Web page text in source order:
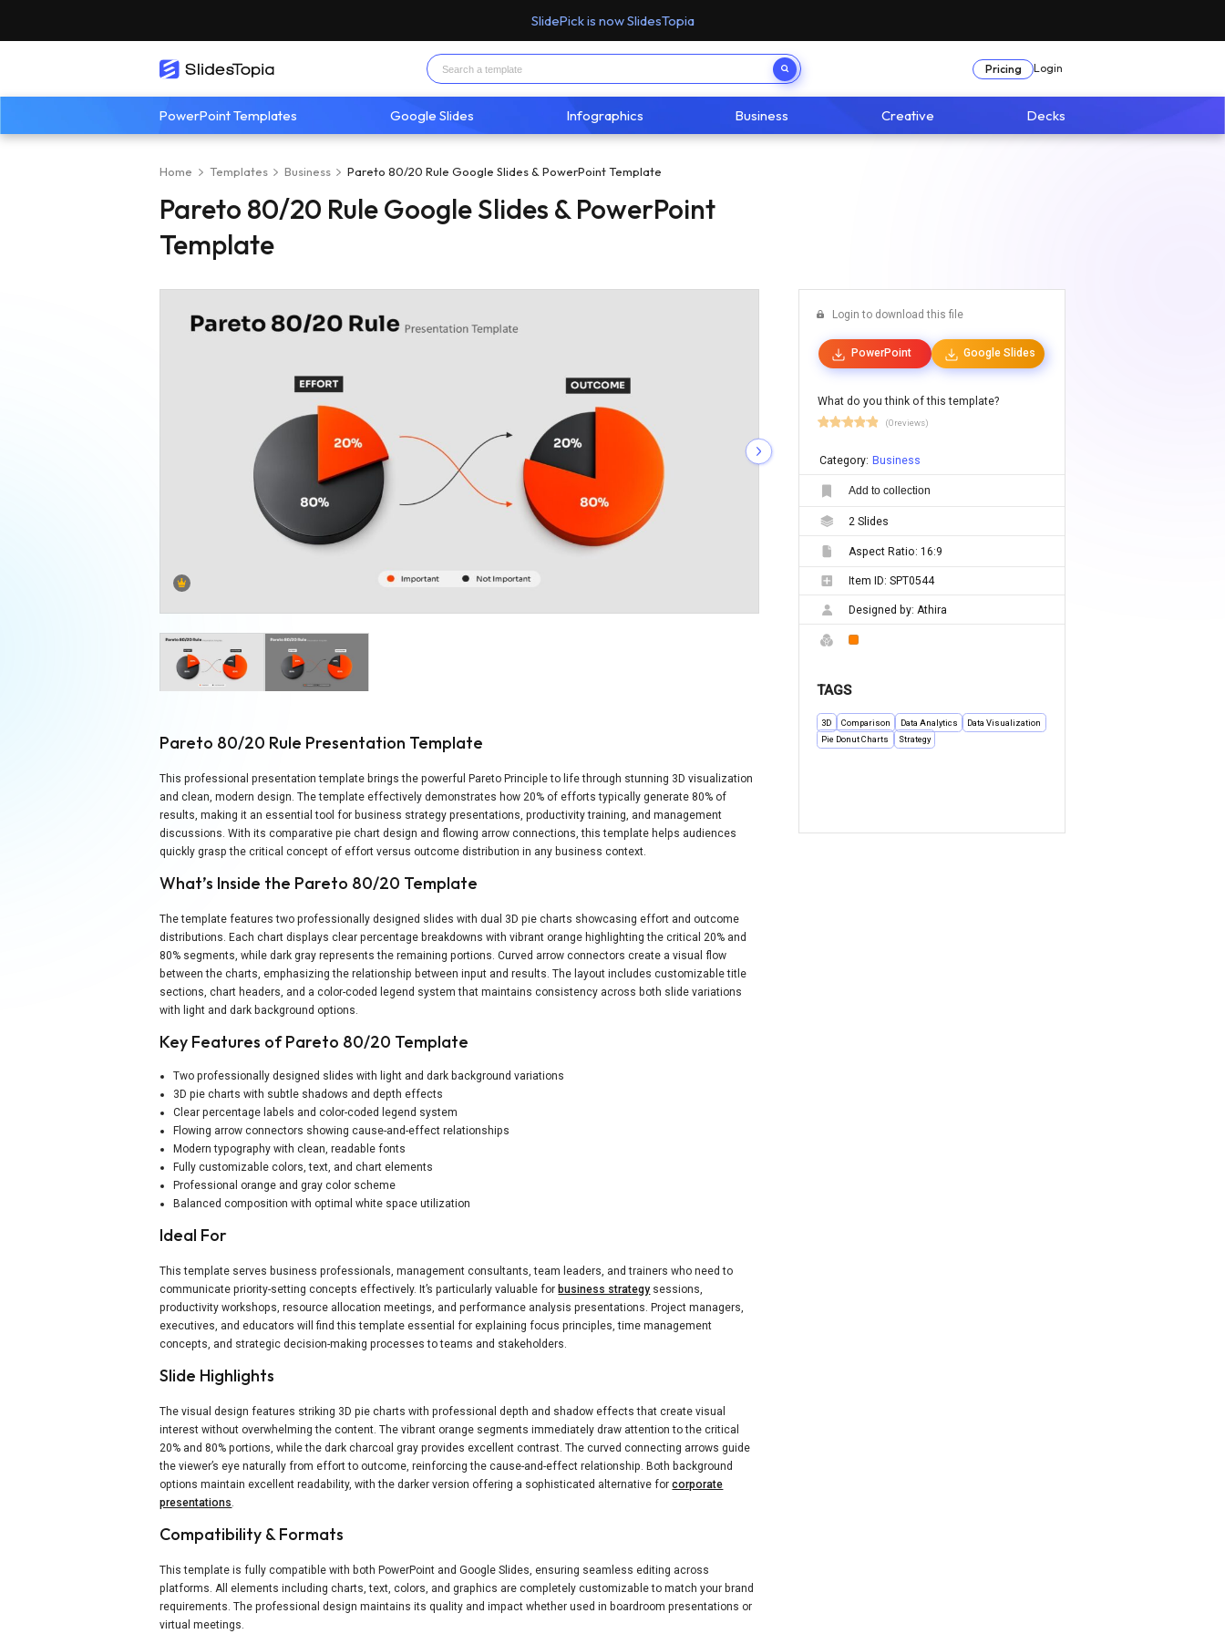
SlidePick is now SlidesTopia
Pricing Login
PowerPoint Templates Google Slides Infographics Business Creative Decks
Home Templates Business Pareto 80/20 Rule Google Slides & PowerPoint Template
Pareto 80/20 Rule Google Slides & PowerPoint
Template
Pareto 80/20 Rule Presentation Template
This professional presentation template brings the powerful Pareto Principle to life through stunning 3D visualization
and clean, modern design. The template effectively demonstrates how 20% of efforts typically generate 80% of
results, making it an essential tool for business strategy presentations, productivity training, and management
discussions. With its comparative pie chart design and flowing arrow connections, this template helps audiences
quickly grasp the critical concept of effort versus outcome distribution in any business context.
What’s Inside the Pareto 80/20 Template
The template features two professionally designed slides with dual 3D pie charts showcasing effort and outcome
distributions. Each chart displays clear percentage breakdowns with vibrant orange highlighting the critical 20% and
80% segments, while dark gray represents the remaining portions. Curved arrow connectors create a visual flow
between the charts, emphasizing the relationship between input and results. The layout includes customizable title
sections, chart headers, and a color-coded legend system that maintains consistency across both slide variations
with light and dark background options.
Key Features of Pareto 80/20 Template
Two professionally designed slides with light and dark background variations
3D pie charts with subtle shadows and depth effects
Clear percentage labels and color-coded legend system
Flowing arrow connectors showing cause-and-effect relationships
Modern typography with clean, readable fonts
Fully customizable colors, text, and chart elements
Professional orange and gray color scheme
Balanced composition with optimal white space utilization
Ideal For
This template serves business professionals, management consultants, team leaders, and trainers who need to
communicate priority-setting concepts effectively. It’s particularly valuable for business strategy sessions,
productivity workshops, resource allocation meetings, and performance analysis presentations. Project managers,
executives, and educators will find this template essential for explaining focus principles, time management
concepts, and strategic decision-making processes to teams and stakeholders.
Slide Highlights
The visual design features striking 3D pie charts with professional depth and shadow effects that create visual
interest without overwhelming the content. The vibrant orange segments immediately draw attention to the critical
20% and 80% portions, while the dark charcoal gray provides excellent contrast. The curved connecting arrows guide
the viewer’s eye naturally from effort to outcome, reinforcing the cause-and-effect relationship. Both background
options maintain excellent readability, with the darker version offering a sophisticated alternative forcorporate
presentations.
Compatibility & Formats
This template is fully compatible with both PowerPoint and Google Slides, ensuring seamless editing across
platforms. All elements including charts, text, colors, and graphics are completely customizable to match your brand
requirements. The professional design maintains its quality and impact whether used in boardroom presentations or
virtual meetings.
Login to download this file
PowerPoint Google Slides
What do you think of this template?
(0 reviews)
Category: Business
Add to collection
2 Slides
Aspect Ratio: 16:9
Item ID: SPT0544
Designed by: Athira
TAGS
3D Comparison Data Analytics
Data Visualization
Pie Donut Charts
Strategy